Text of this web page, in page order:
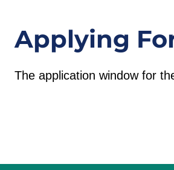
Applying
The application window for